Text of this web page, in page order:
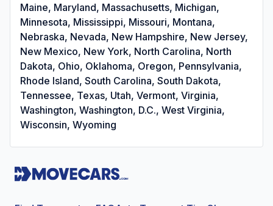
Maine, Maryland, Massachusetts, Michigan,
Minnesota, Mississippi, Missouri, Montana,
Nebraska, Nevada, New Hampshire, New Jersey,
New Mexico, New York, North Carolina, North
Dakota, Ohio, Oklahoma, Oregon, Pennsylvania,
Rhode Island, South Carolina, South Dakota,
Tennessee, Texas, Utah, Vermont, Virginia,
Washington, Washington, D.C., West Virginia,
Wisconsin, Wyoming